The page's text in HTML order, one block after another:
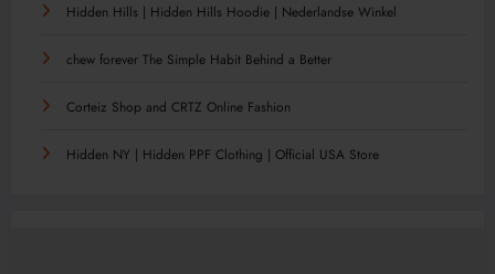
Hidden Hills | Hidden Hills Hoodie | Nederlandse Winkel
chew forever The Simple Habit Behind a Better
Corteiz Shop and CRTZ Online Fashion
Hidden NY | Hidden PPF Clothing | Official USA Store